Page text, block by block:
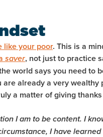
like your poor. This is a
saver, not just to practice
world says you need to
already a very wealthy
a matter ofgiving
I am to be content. I
I have